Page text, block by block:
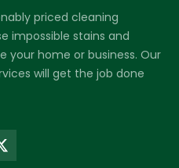
priced cleaning
impossible stains and
your home or business. Our
will get the job done